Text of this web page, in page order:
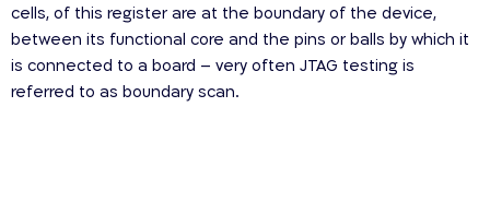
cells, of this register are at the boundary of the device,
between its functional core and the pins or balls by which it
is connected to a board – very often JTAG testing is
referred to as boundary scan.